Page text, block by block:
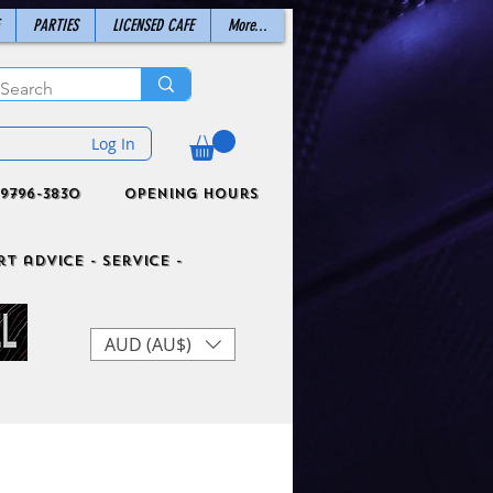
PARTIES LICENSED CAFE More...
Log In
3830 Opening Hours
advice - Service -
AUD (AU$)